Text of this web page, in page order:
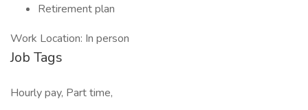
Retirement plan
Work Location: In person
Job Tags
Hourly pay, Part time,